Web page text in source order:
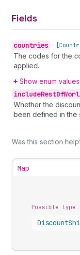
Fields
countries •
The codes for the
applied.
Show enum values
includeRestOf
Whether the
been defined in the
Was this section
Map
Possible type
Discount